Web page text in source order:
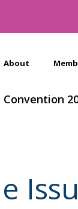
About
Convention